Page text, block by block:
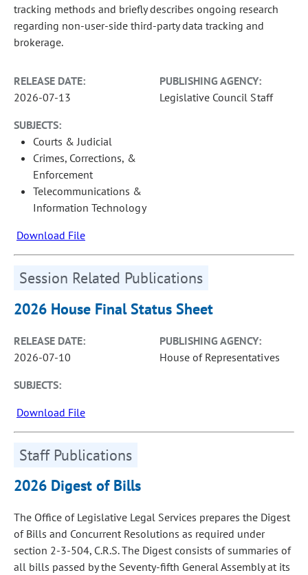
tracking methods and briefly describes ongoing research
regarding non-user-side third-party data tracking and
brokerage.
RELEASE DATE:
2026-07-13
PUBLISHING AGENCY:
Legislative Council Staff
SUBJECTS:
Courts & Judicial
Crimes, Corrections, &
Enforcement
Telecommunications &
Information Technology
Download File
Session Related Publications
2026 House Final Status Sheet
RELEASE DATE:
2026-07-10
PUBLISHING AGENCY:
House of Representatives
SUBJECTS:
Download File
Staff Publications
2026 Digest of Bills
The Office of Legislative Legal Services prepares the Digest
of Bills and Concurrent Resolutions as required under
section 2-3-504, C.R.S. The Digest consists of summaries of
all bills passed by the Seventy-fifth General Assembly at its